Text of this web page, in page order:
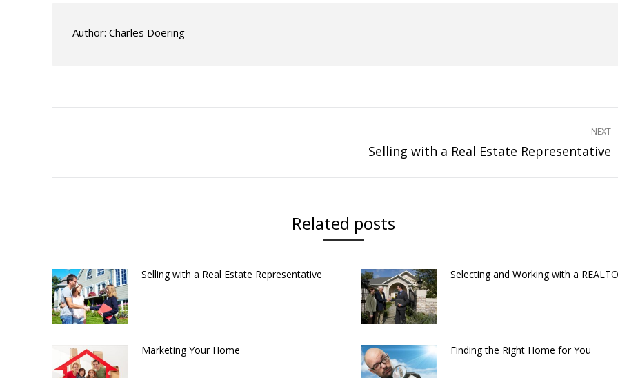
Author: Charles Doering
NEXT
Next
Selling with a Real Estate Representative
Related posts
Selling with a Real Estate Representative Selecting and Working with a
Marketing Your Home Finding the Right Home for You